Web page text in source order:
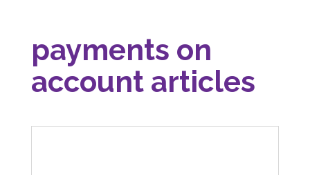
payments on
account articles